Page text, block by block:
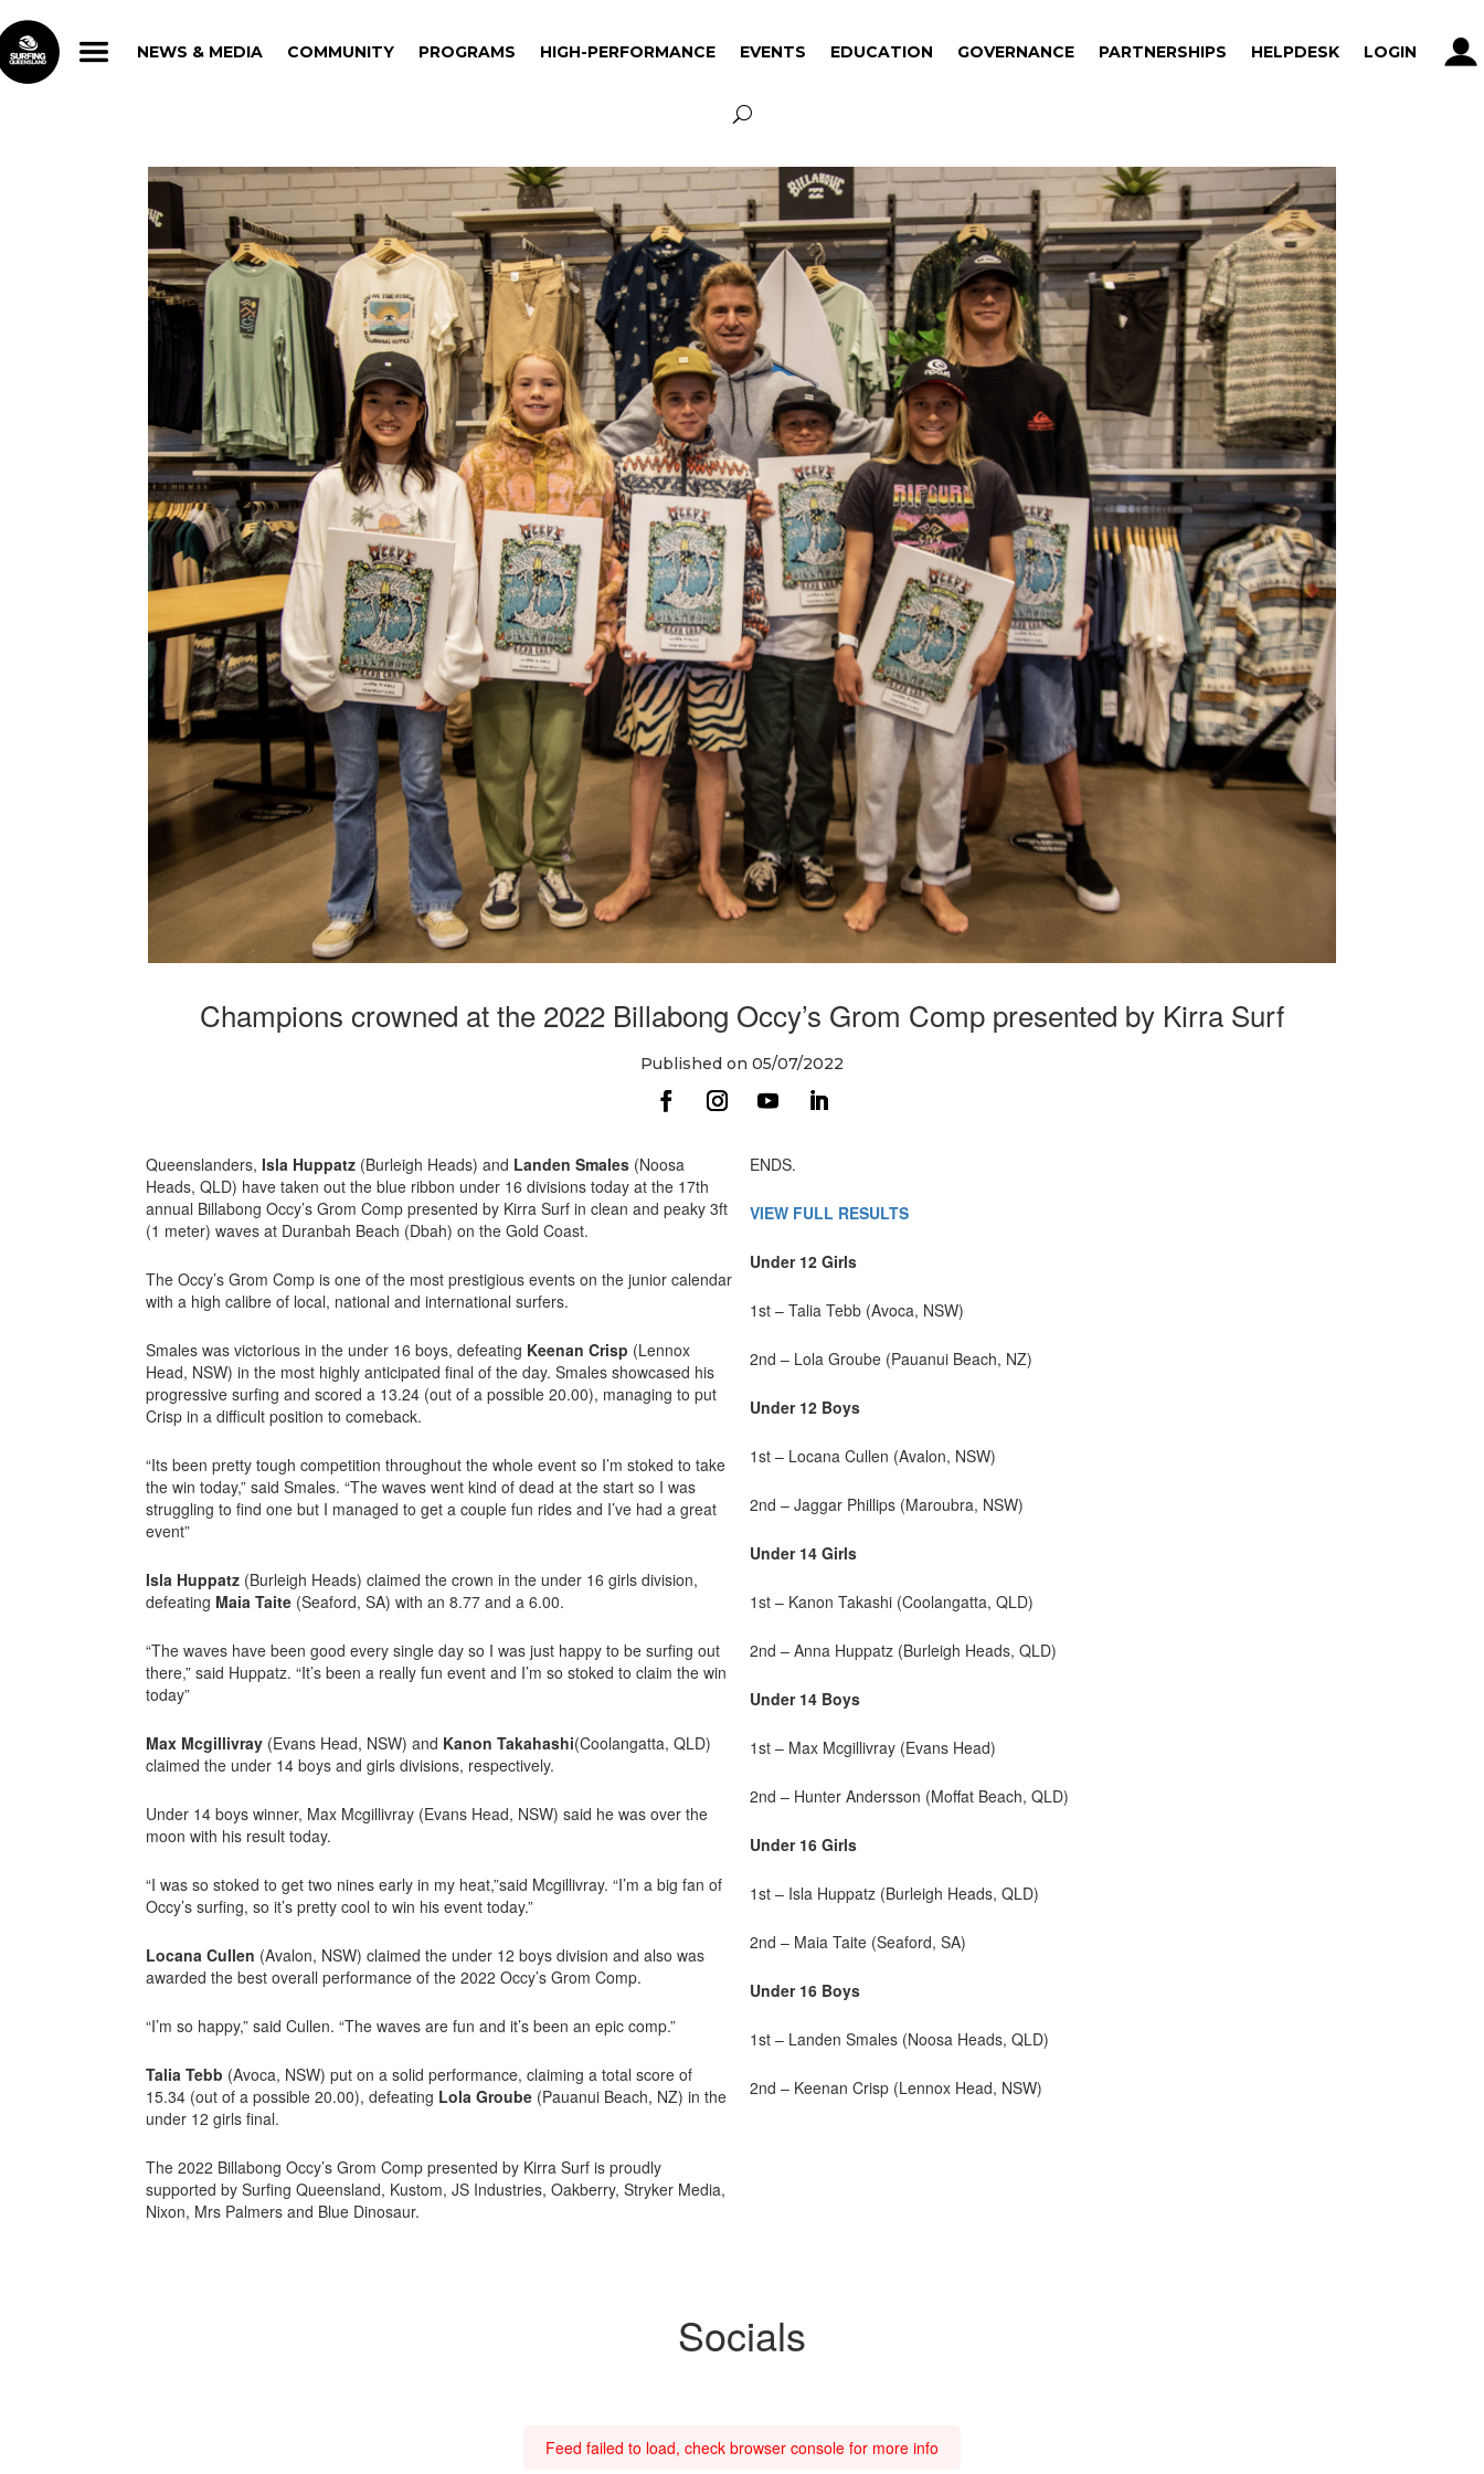
NEWS & MEDIA COMMUNITY PROGRAMS HIGH-PERFORMANCE EVENTS EDUCATION GOVERNANCE PARTNERSHIPS HELPDESK LOGIN
NEWS & MEDIA COMMUNITY PROGRAMS HIGH-PERFORMANCE EVENTS EDUCATION GOVERNANCE PARTNERSHIPS HELPDESK LOGIN
Champions crowned at the 2022 Billabong Occy’s Grom Comp presented by Kirra Surf
Published on 05/07/2022
Queenslanders, Isla Huppatz (Burleigh Heads) and Landen Smales (Noosa
Heads, QLD) have taken out the blue ribbon under 16 divisions today at the 17th
annual Billabong Occy’s Grom Comp presented by Kirra Surf in clean and peaky 3ft
(1 meter) waves at Duranbah Beach (Dbah) on the Gold Coast.
The Occy’s Grom Comp is one of the most prestigious events on the junior calendar
with a high calibre of local, national and international surfers.
Smales was victorious in the under 16 boys, defeating Keenan Crisp (Lennox
Head, NSW) in the most highly anticipated final of the day. Smales showcased his
progressive surfing and scored a 13.24 (out of a possible 20.00), managing to put
Crisp in a difficult position to comeback.
“Its been pretty tough competition throughout the whole event so I’m stoked to take
the win today,” said Smales. “The waves went kind of dead at the start so I was
struggling to find one but I managed to get a couple fun rides and I’ve had a great
event”
Isla Huppatz (Burleigh Heads) claimed the crown in the under 16 girls division,
defeating Maia Taite (Seaford, SA) with an 8.77 and a 6.00.
“The waves have been good every single day so I was just happy to be surfing out
there,” said Huppatz. “It’s been a really fun event and I’m so stoked to claim the win
today”
Max Mcgillivray (Evans Head, NSW) and Kanon Takahashi(Coolangatta, QLD)
claimed the under 14 boys and girls divisions, respectively.
Under 14 boys winner, Max Mcgillivray (Evans Head, NSW) said he was over the
moon with his result today.
“I was so stoked to get two nines early in my heat,”said Mcgillivray. “I’m a big fan of
Occy’s surfing, so it’s pretty cool to win his event today.”
Locana Cullen (Avalon, NSW) claimed the under 12 boys division and also was
awarded the best overall performance of the 2022 Occy’s Grom Comp.
“I’m so happy,” said Cullen. “The waves are fun and it’s been an epic comp.”
Talia Tebb (Avoca, NSW) put on a solid performance, claiming a total score of
15.34 (out of a possible 20.00), defeating Lola Groube (Pauanui Beach, NZ) in the
under 12 girls final.
The 2022 Billabong Occy’s Grom Comp presented by Kirra Surf is proudly
supported by Surfing Queensland, Kustom, JS Industries, Oakberry, Stryker Media,
Nixon, Mrs Palmers and Blue Dinosaur.
ENDS.
VIEW FULL RESULTS
Under 12 Girls
1st – Talia Tebb (Avoca, NSW)
2nd – Lola Groube (Pauanui Beach, NZ)
Under 12 Boys
1st – Locana Cullen (Avalon, NSW)
2nd – Jaggar Phillips (Maroubra, NSW)
Under 14 Girls
1st – Kanon Takashi (Coolangatta, QLD)
2nd – Anna Huppatz (Burleigh Heads, QLD)
Under 14 Boys
1st – Max Mcgillivray (Evans Head)
2nd – Hunter Andersson (Moffat Beach, QLD)
Under 16 Girls
1st – Isla Huppatz (Burleigh Heads, QLD)
2nd – Maia Taite (Seaford, SA)
Under 16 Boys
1st – Landen Smales (Noosa Heads, QLD)
2nd – Keenan Crisp (Lennox Head, NSW)
Socials
Feed failed to load, check browser console for more info